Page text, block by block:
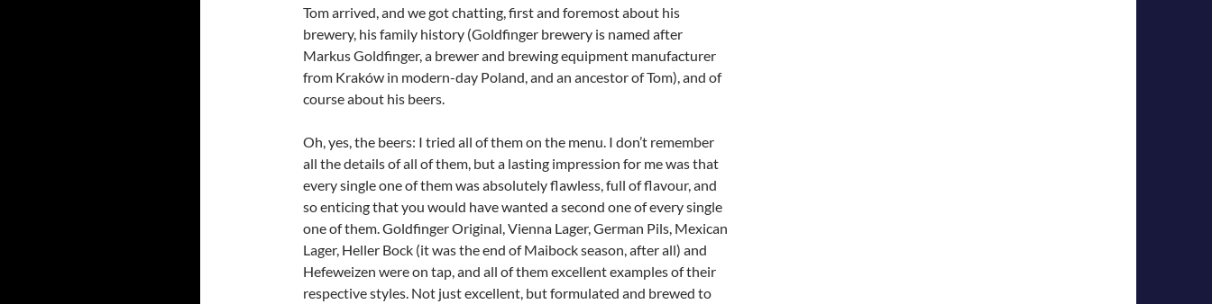
Tom arrived, and we got chatting, first and foremost about his
brewery, his family history (Goldfinger brewery is named after
Markus Goldfinger, a brewer and brewing equipment manufacturer
from Kraków in modern-day Poland, and an ancestor of Tom), and of
course about his beers.
Oh, yes, the beers: I tried all of them on the menu. I don’t remember
all the details of all of them, but a lasting impression for me was that
every single one of them was absolutely flawless, full of flavour, and
so enticing that you would have wanted a second one of every single
one of them. Goldfinger Original, Vienna Lager, German Pils, Mexican
Lager, Heller Bock (it was the end of Maibock season, after all) and
Hefeweizen were on tap, and all of them excellent examples of their
respective styles. Not just excellent, but formulated and brewed to